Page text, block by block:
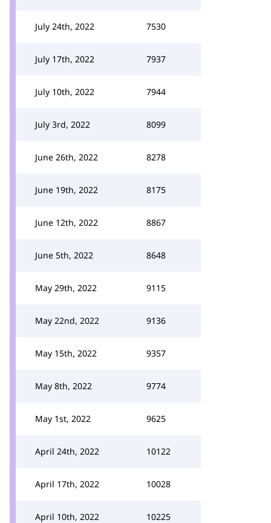
July 24th, 2022 7530
July 17th, 2022 7937
July 10th, 2022 7944
July 3rd, 2022 8099
June 26th, 2022 8278
June 19th, 2022 8175
June 12th, 2022 8867
June 5th, 2022 8648
May 29th, 2022 9115
May 22nd, 2022 9136
May 15th, 2022 9357
May 8th, 2022 9774
May 1st, 2022 9625
April 24th, 2022 10122
April 17th, 2022 10028
April 10th, 2022 10225